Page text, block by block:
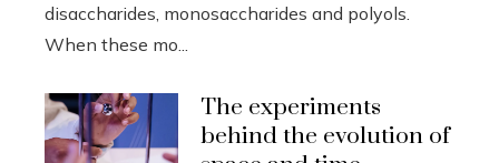
disaccharides, monosaccharides and polyols.
When these mo...
The experiments
behind the evolution of